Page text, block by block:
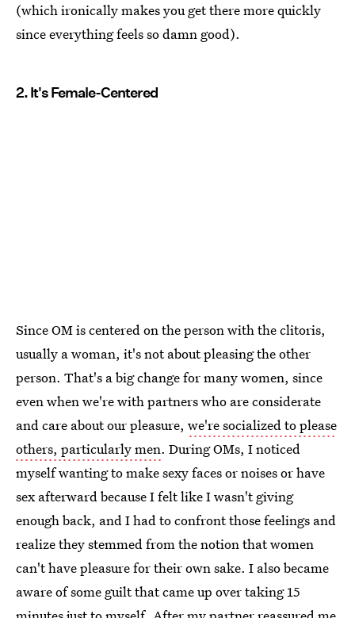
(which ironically makes you get there more quickly
since everything feels so damn good).
2. It's Female-Centered
Since OM is centered on the person with the clitoris,
usually a woman, it's not about pleasing the other
person. That's a big change for many women, since
even when we're with partners who are considerate
and care about our pleasure, we're socialized to please
others, particularly men. During OMs, I noticed
myself wanting to make sexy faces or noises or have
sex afterward because I felt like I wasn't giving
enough back, and I had to confront those feelings and
realize they stemmed from the notion that women
can't have pleasure for their own sake. I also became
aware of some guilt that came up over taking 15